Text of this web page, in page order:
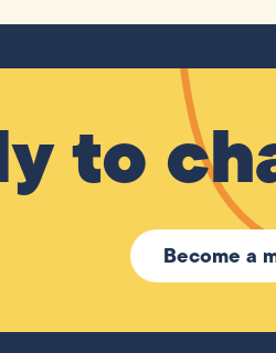
to
Become a